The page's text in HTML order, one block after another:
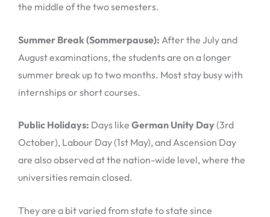
the middle of the two semesters.
Summer Break (Sommerpause): After the July and
August examinations, the students are on a longer
summer break up to two months. Most stay busy with
internships or short courses.
Public Holidays: Days like German Unity Day(3rd
October), Labour Day (1st May), and Ascension Day
are also observed at the nation-wide level, where the
universities remain closed.
They are a bit varied from state to state since